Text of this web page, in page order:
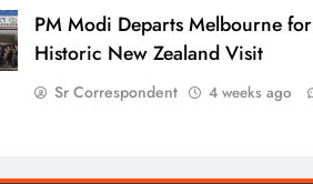
PM Modi Departs Melbourne for
Historic New Zealand Visit
Sr Correspondent 4 weeks ago